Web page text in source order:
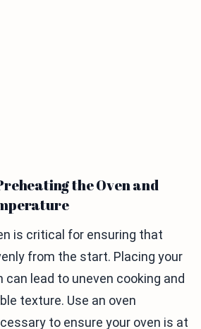
the Oven and
is critical for ensuring that
from the start. Placing your
can lead to uneven cooking and
texture. Use an oven
to ensure your oven is at